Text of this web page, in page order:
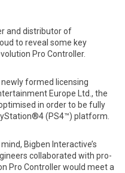
and distributor of
to reveal some key
Pro Controller.
formed licensing
Europe Ltd., the
in order to be fully
(PS4™) platform.
Bigben Interactive’s
collaborated with pro-
Pro Controller would meet a